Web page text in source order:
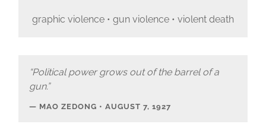
graphic violence • gun violence • violent death
“Political power grows out of the barrel of a
gun.”
MAO ZEDONG • AUGUST 7, 1927